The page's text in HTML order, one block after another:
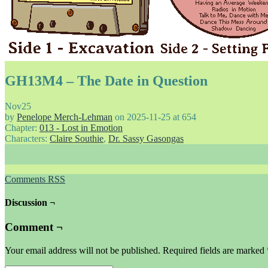
GH13M4 – The Date in Question
Nov25
by Penelope Merch-Lehman on 2025-11-25 at 654
Chapter: 013 - Lost in Emotion
Characters: Claire Southie, Dr. Sassy Gasongas
Comments RSS
Discussion ¬
Comment ¬
Your email address will not be published. Required fields are marked